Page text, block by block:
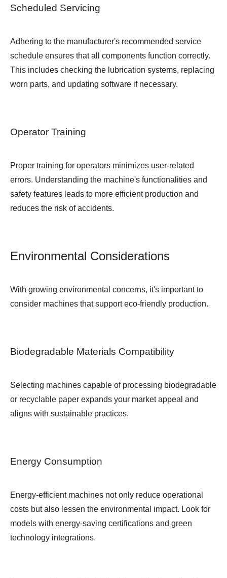
Scheduled Servicing
Adhering to the manufacturer's recommended service
schedule ensures that all components function correctly.
This includes checking the lubrication systems, replacing
worn parts, and updating software if necessary.
Operator Training
Proper training for operators minimizes user-related
errors. Understanding the machine's functionalities and
safety features leads to more efficient production and
reduces the risk of accidents.
Environmental Considerations
With growing environmental concerns, it's important to
consider machines that support eco-friendly production.
Biodegradable Materials Compatibility
Selecting machines capable of processing biodegradable
or recyclable paper expands your market appeal and
aligns with sustainable practices.
Energy Consumption
Energy-efficient machines not only reduce operational
costs but also lessen the environmental impact. Look for
models with energy-saving certifications and green
technology integrations.